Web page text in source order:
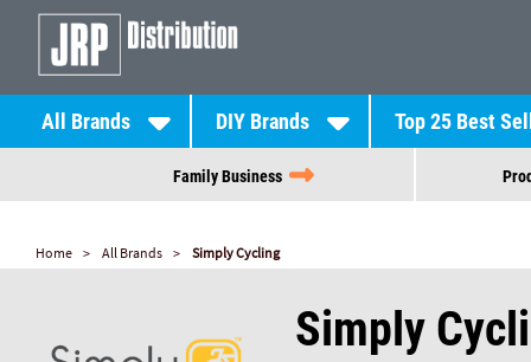
All Brands DIY Brands Top 25 Best
Family Business
Home All Brands Simply Cycling
Simply